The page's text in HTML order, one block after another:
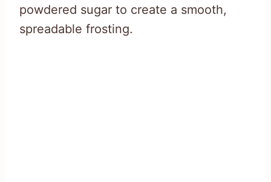
powdered sugar to create a smooth,
spreadable frosting.